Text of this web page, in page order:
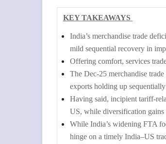
KEY TAKEAWAYS
India’s merchandise trade
mild sequential recovery in
Offering comfort, services
The Dec-25 merchandise
exports holding up
Having said, incipient tariff-
US, while diversification gains
While India’s widening FTA
hinge on a timely India–US